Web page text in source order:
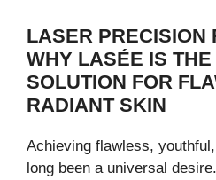
LASER PRECISION
WHY LASÉE IS THE
SOLUTION FOR
RADIANT SKIN
Achieving flawless,
long been a universal